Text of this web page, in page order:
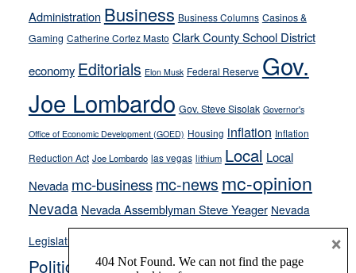
their
soft-
on-
crime
stances
Administration Business Business Columns Casinos &
Gaming Catherine Cortez Masto Clark County School District
economy Editorials Elon Musk Federal Reserve Gov.
Joe Lombardo Gov. Steve Sisolak Governor's
Office of Economic Development (GOED) Housing inflation Inflation
Reduction Act Joe Lombardo las vegas lithium Local Local
Nevada mc-businessmc-news mc-opinion
Nevada Nevada Assemblyman Steve Yeager Nevada
Legislature
Opinion
Politics and Government President Donald J.
×